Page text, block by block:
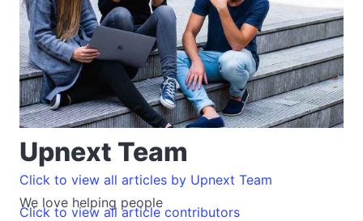
Upnext Team
We love helping people
Click to view all articles by Upnext Team
Click to view all article contributors